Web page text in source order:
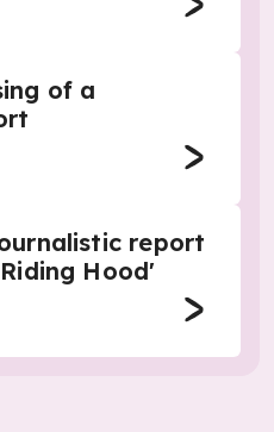
of a
report
Hood'